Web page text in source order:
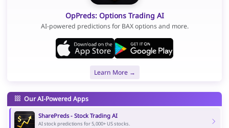
OpPreds: Options Trading AI
AI-powered predictions for BAX options and more.
Learn More →
Our AI-Powered Apps
SharePreds - Stock Trading AI
AI stock predictions for 5,000+ US stocks.